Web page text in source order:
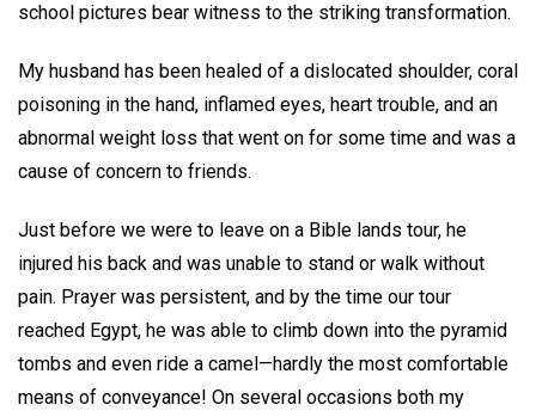
school pictures bear witness to the striking transformation.
My husband has been healed of a dislocated shoulder, coral
poisoning in the hand, inflamed eyes, heart trouble, and an
abnormal weight loss that went on for some time and was a
cause of concern to friends.
Just before we were to leave on a Bible lands tour, he
injured his back and was unable to stand or walk without
pain. Prayer was persistent, and by the time our tour
reached Egypt, he was able to climb down into the pyramid
tombs and even ride a camel—hardly the most comfortable
means of conveyance! On several occasions both my